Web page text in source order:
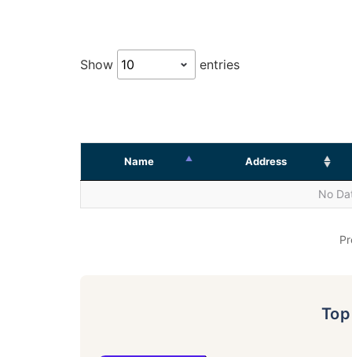
Show entries
Name Address
No